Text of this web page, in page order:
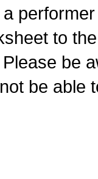
to
be
be able